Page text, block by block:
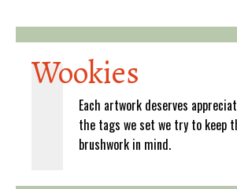
Wookies
Each artwork deserves
the tags we set we try to keep
brushwork in mind.